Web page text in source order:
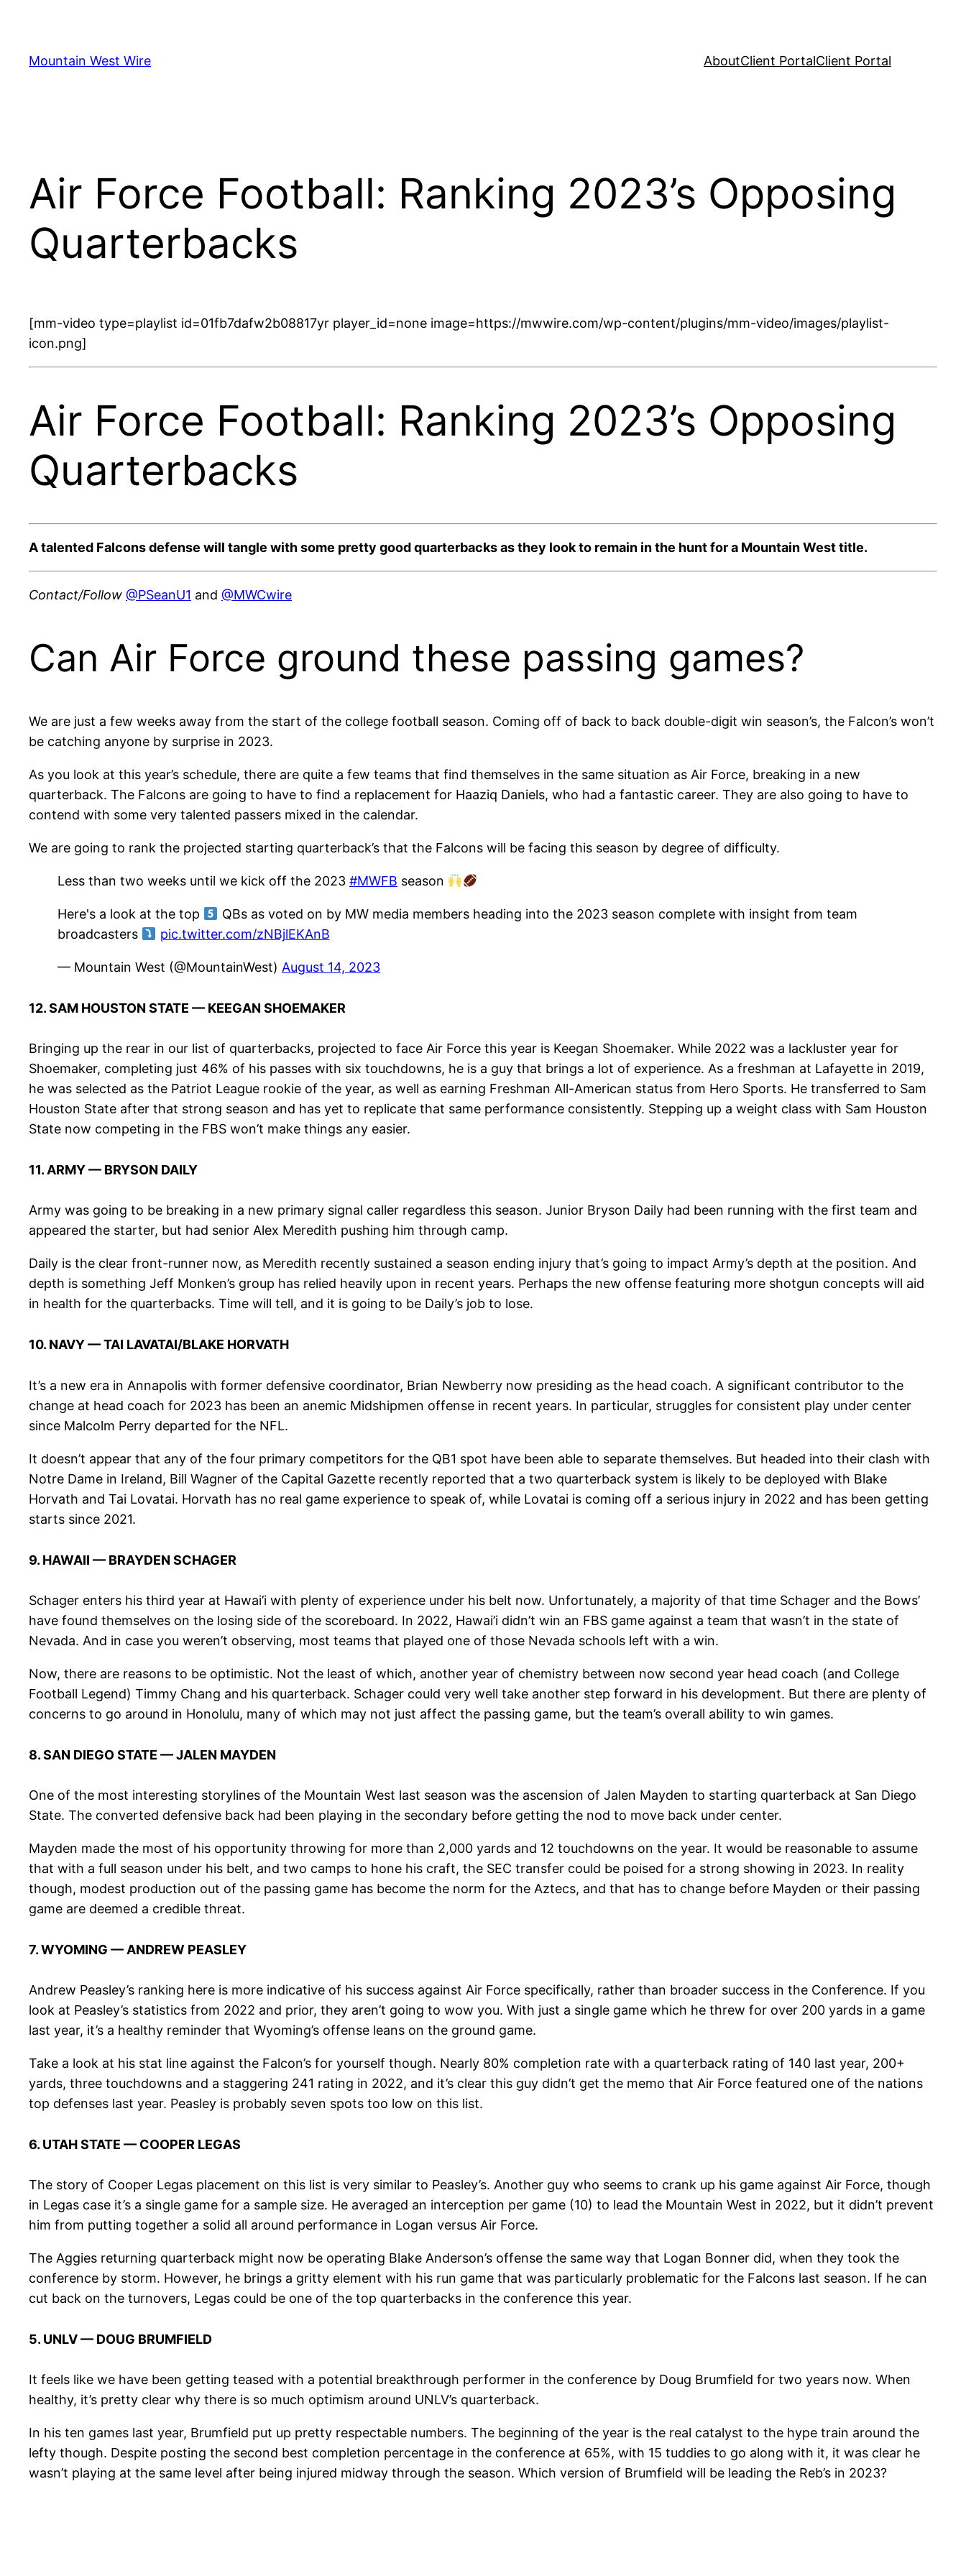
content
Mountain West Wire AboutClient PortalClient Portal
Air Force Football: Ranking 2023’s Opposing
Quarterbacks
[mm-video type=playlist id=01fb7dafw2b08817yr player_id=none image=https://mwwire.com/wp-content/plugins/mm-video/images/playlist-
icon.png]
Air Force Football: Ranking 2023’s Opposing
Quarterbacks
A talented Falcons defense will tangle with some pretty good quarterbacks as they look to remain in the hunt for a Mountain West title.
Contact/Follow @PSeanU1 and @MWCwire
Can Air Force ground these passing games?
We are just a few weeks away from the start of the college football season. Coming off of back to back double-digit win season’s, the Falcon’s won’t
be catching anyone by surprise in 2023.
As you look at this year’s schedule, there are quite a few teams that find themselves in the same situation as Air Force, breaking in a new
quarterback. The Falcons are going to have to find a replacement for Haaziq Daniels, who had a fantastic career. They are also going to have to
contend with some very talented passers mixed in the calendar.
We are going to rank the projected starting quarterback’s that the Falcons will be facing this season by degree of difficulty.
Less than two weeks until we kick off the 2023 #MWFB season
Here's a look at the top
QBs as voted on by MW media members heading into the 2023 season complete with insight from team
broadcasters
pic.twitter.com/zNBjlEKAnB
— Mountain West (@MountainWest) August 14, 2023
12. SAM HOUSTON STATE — KEEGAN SHOEMAKER
Bringing up the rear in our list of quarterbacks, projected to face Air Force this year is Keegan Shoemaker. While 2022 was a lackluster year for
Shoemaker, completing just 46% of his passes with six touchdowns, he is a guy that brings a lot of experience. As a freshman at Lafayette in 2019,
he was selected as the Patriot League rookie of the year, as well as earning Freshman All-American status from Hero Sports. He transferred to Sam
Houston State after that strong season and has yet to replicate that same performance consistently. Stepping up a weight class with Sam Houston
State now competing in the FBS won’t make things any easier.
11. ARMY — BRYSON DAILY
Army was going to be breaking in a new primary signal caller regardless this season. Junior Bryson Daily had been running with the first team and
appeared the starter, but had senior Alex Meredith pushing him through camp.
Daily is the clear front-runner now, as Meredith recently sustained a season ending injury that’s going to impact Army’s depth at the position. And
depth is something Jeff Monken’s group has relied heavily upon in recent years. Perhaps the new offense featuring more shotgun concepts will aid
in health for the quarterbacks. Time will tell, and it is going to be Daily’s job to lose.
10. NAVY — TAI LAVATAI/BLAKE HORVATH
It’s a new era in Annapolis with former defensive coordinator, Brian Newberry now presiding as the head coach. A significant contributor to the
change at head coach for 2023 has been an anemic Midshipmen offense in recent years. In particular, struggles for consistent play under center
since Malcolm Perry departed for the NFL.
It doesn’t appear that any of the four primary competitors for the QB1 spot have been able to separate themselves. But headed into their clash with
Notre Dame in Ireland, Bill Wagner of the Capital Gazette recently reported that a two quarterback system is likely to be deployed with Blake
Horvath and Tai Lovatai. Horvath has no real game experience to speak of, while Lovatai is coming off a serious injury in 2022 and has been getting
starts since 2021.
9. HAWAII — BRAYDEN SCHAGER
Schager enters his third year at Hawai’i with plenty of experience under his belt now. Unfortunately, a majority of that time Schager and the Bows’
have found themselves on the losing side of the scoreboard. In 2022, Hawai’i didn’t win an FBS game against a team that wasn’t in the state of
Nevada. And in case you weren’t observing, most teams that played one of those Nevada schools left with a win.
Now, there are reasons to be optimistic. Not the least of which, another year of chemistry between now second year head coach (and College
Football Legend) Timmy Chang and his quarterback. Schager could very well take another step forward in his development. But there are plenty of
concerns to go around in Honolulu, many of which may not just affect the passing game, but the team’s overall ability to win games.
8. SAN DIEGO STATE — JALEN MAYDEN
One of the most interesting storylines of the Mountain West last season was the ascension of Jalen Mayden to starting quarterback at San Diego
State. The converted defensive back had been playing in the secondary before getting the nod to move back under center.
Mayden made the most of his opportunity throwing for more than 2,000 yards and 12 touchdowns on the year. It would be reasonable to assume
that with a full season under his belt, and two camps to hone his craft, the SEC transfer could be poised for a strong showing in 2023. In reality
though, modest production out of the passing game has become the norm for the Aztecs, and that has to change before Mayden or their passing
game are deemed a credible threat.
7. WYOMING — ANDREW PEASLEY
Andrew Peasley’s ranking here is more indicative of his success against Air Force specifically, rather than broader success in the Conference. If you
look at Peasley’s statistics from 2022 and prior, they aren’t going to wow you. With just a single game which he threw for over 200 yards in a game
last year, it’s a healthy reminder that Wyoming’s offense leans on the ground game.
Take a look at his stat line against the Falcon’s for yourself though. Nearly 80% completion rate with a quarterback rating of 140 last year, 200+
yards, three touchdowns and a staggering 241 rating in 2022, and it’s clear this guy didn’t get the memo that Air Force featured one of the nations
top defenses last year. Peasley is probably seven spots too low on this list.
6. UTAH STATE — COOPER LEGAS
The story of Cooper Legas placement on this list is very similar to Peasley’s. Another guy who seems to crank up his game against Air Force, though
in Legas case it’s a single game for a sample size. He averaged an interception per game (10) to lead the Mountain West in 2022, but it didn’t prevent
him from putting together a solid all around performance in Logan versus Air Force.
The Aggies returning quarterback might now be operating Blake Anderson’s offense the same way that Logan Bonner did, when they took the
conference by storm. However, he brings a gritty element with his run game that was particularly problematic for the Falcons last season. If he can
cut back on the turnovers, Legas could be one of the top quarterbacks in the conference this year.
5. UNLV — DOUG BRUMFIELD
It feels like we have been getting teased with a potential breakthrough performer in the conference by Doug Brumfield for two years now. When
healthy, it’s pretty clear why there is so much optimism around UNLV’s quarterback.
In his ten games last year, Brumfield put up pretty respectable numbers. The beginning of the year is the real catalyst to the hype train around the
lefty though. Despite posting the second best completion percentage in the conference at 65%, with 15 tuddies to go along with it, it was clear he
wasn’t playing at the same level after being injured midway through the season. Which version of Brumfield will be leading the Reb’s in 2023?